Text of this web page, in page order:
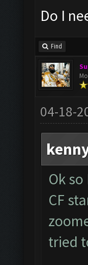
Do I
Find
04-18-
Ok
CF
tried